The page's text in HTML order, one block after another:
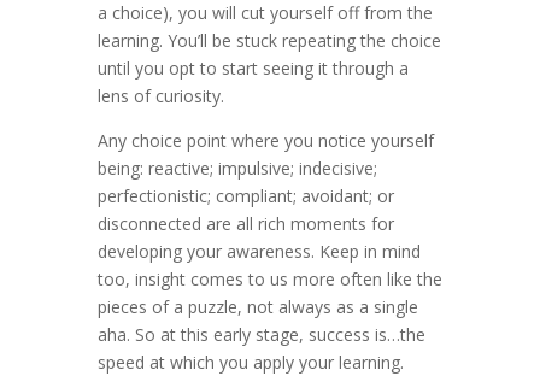
a choice), you will cut yourself off from the
learning. You’ll be stuck repeating the choice
until you opt to start seeing it through a
lens of curiosity.
Any choice point where you notice yourself
being: reactive; impulsive; indecisive;
perfectionistic; compliant; avoidant; or
disconnected are all rich moments for
developing your awareness. Keep in mind
too, insight comes to us more often like the
pieces of a puzzle, not always as a single
aha. So at this early stage, success is…the
speed at which you apply your learning.